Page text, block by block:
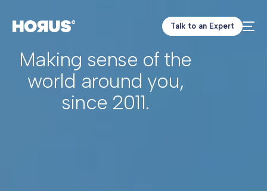
Talk to an Expert
Making sense of the
world around you,
since 2011.